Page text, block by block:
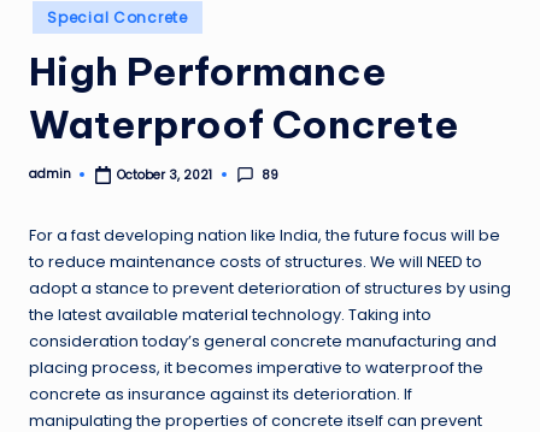
Posted
in
Special Concrete
High Performance
Waterproof Concrete
Posted
admin October 3, 2021 89
For a fast developing nation like India, the future focus will be
to reduce maintenance costs of structures. We will NEED to
adopt a stance to prevent deterioration of structures by using
the latest available material technology. Taking into
consideration today’s general concrete manufacturing and
placing process, it becomes imperative to waterproof the
concrete as insurance against its deterioration. If
manipulating the properties of concrete itself can prevent